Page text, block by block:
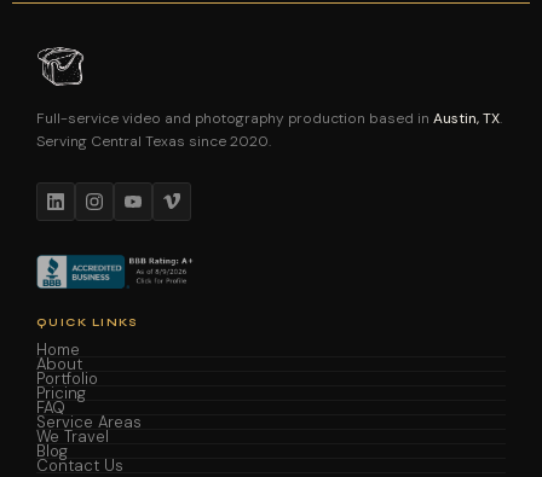
Full-service video and photography production based in Austin, TX.
Serving Central Texas since 2020.
QUICK LINKS
Home
About
Portfolio
Pricing
FAQ
Service Areas
We Travel
Blog
Contact Us